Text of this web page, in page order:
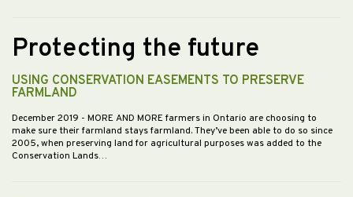
Protecting the future
USING CONSERVATION EASEMENTS TO PRESERVE
FARMLAND
December 2019 - MORE AND MORE farmers in Ontario are choosing to
make sure their farmland stays farmland. They’ve been able to do so since
2005, when preserving land for agricultural purposes was added to the
Conservation Lands…